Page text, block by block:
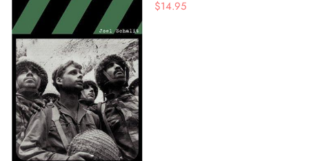
$14.95